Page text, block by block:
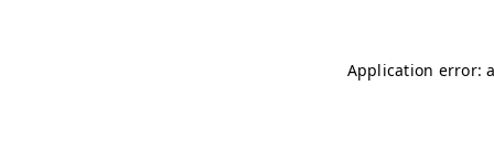
Application error: